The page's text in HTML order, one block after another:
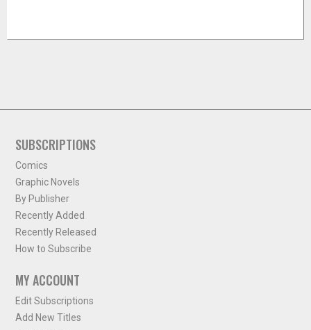
SUBSCRIPTIONS
Comics
Graphic Novels
By Publisher
Recently Added
Recently Released
How to Subscribe
MY ACCOUNT
Edit Subscriptions
Add New Titles